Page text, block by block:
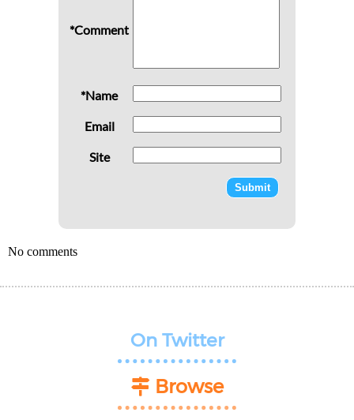
*Comment
*Name
Email
Site
No comments
On Twitter
Browse